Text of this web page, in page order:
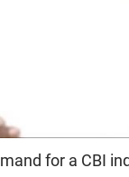
for a CBI